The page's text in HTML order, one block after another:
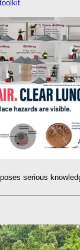
serious